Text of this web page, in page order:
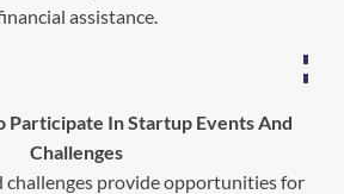
assistance.
Participate In Startup Events And
Challenges
challenges provide opportunities for